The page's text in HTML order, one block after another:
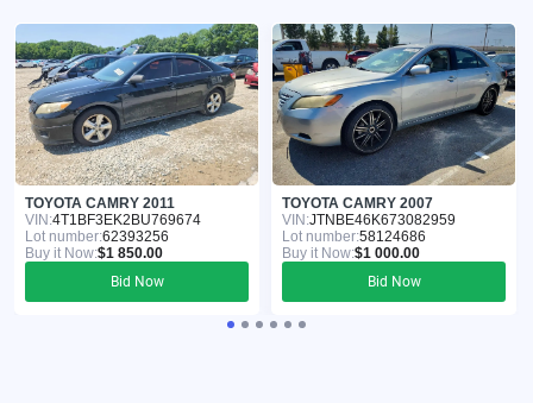
TOYOTA CAMRY 2011
VIN:4T1BF3EK2BU769674
Lot number:62393256
Buy it Now:$1 850.00
Bid Now
TOYOTA CAMRY 2007
VIN:JTNBE46K673082959
Lot number:58124686
Buy it Now:$1 000.00
Bid Now